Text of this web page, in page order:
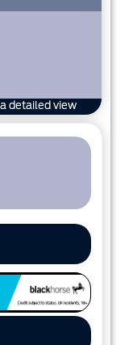
detailed view